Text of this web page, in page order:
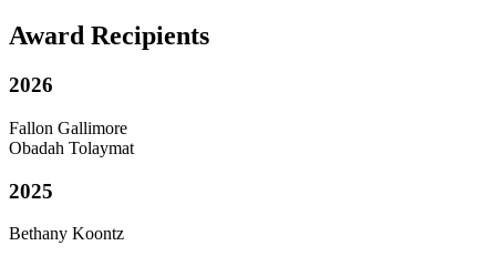
Award Recipients
2026
Fallon Gallimore
Obadah Tolaymat
2025
Bethany Koontz